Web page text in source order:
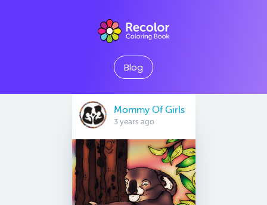
Blog
Mommy Of Girls
3 years ago